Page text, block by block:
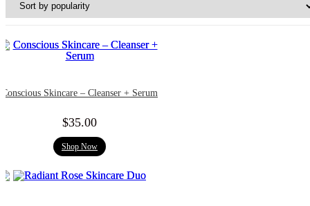
Conscious Skincare – Cleanser + Serum
$35.00
Shop Now